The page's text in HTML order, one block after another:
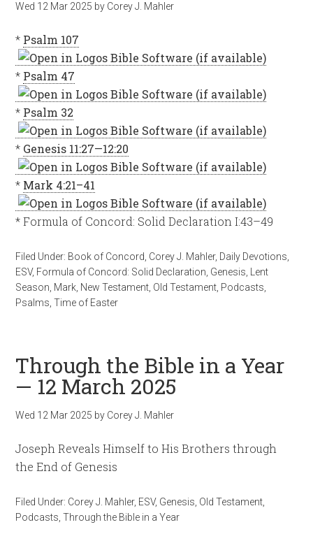
Wed 12 Mar 2025 by Corey J. Mahler
* Psalm 107
* Psalm 47
* Psalm 32
* Genesis 11:27—12:20
* Mark 4:21–41
* Formula of Concord: Solid Declaration I:43–49
Filed Under: Book of Concord Corey J. Mahler, Daily Devotions
ESV, Formula of Concord: Solid Declaration Genesis
Lent
Season Mark New Testament Old Testament Podcasts
Psalms ,Time of Easter
Through the Bible in a Year
— 12 March 2025
Wed 12 Mar 2025 by Corey J. Mahler
Joseph Reveals Himself to His Brothers through
the End of Genesis
Filed Under: Corey J. Mahler, ESV, Genesis Old Testament
Podcasts ,Through the Bible in a Year